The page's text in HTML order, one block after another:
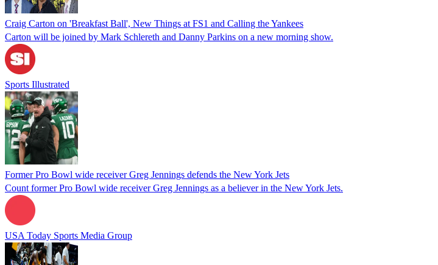
Craig Carton on 'Breakfast Ball', New Things at FS1 and Calling the Yankees
Carton will be joined by Mark Schlereth and Danny Parkins on a new morning show.
Sports Illustrated
Former Pro Bowl wide receiver Greg Jennings defends the New York Jets
Count former Pro Bowl wide receiver Greg Jennings as a believer in the New York Jets.
USA Today Sports Media Group